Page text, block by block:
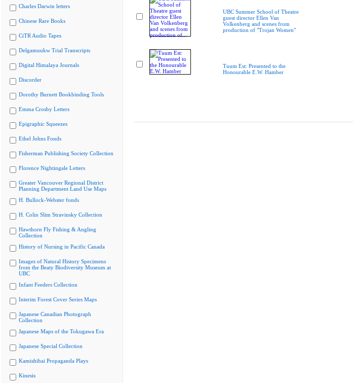
Charles Darwin letters
Chinese Rare Books
CiTR Audio Tapes
Delgamuukw Trial Transcripts
Digital Himalaya Journals
Discorder
Dorothy Burnett Bookbinding Tools
Emma Crosby Letters
Epigraphic Squeezes
Ethel Johns Fonds
Fisherman Publishing Society Collection
Florence Nightingale Letters
Greater Vancouver Regional District
Planning Department Land Use Maps
H. Bullock-Webster fonds
H. Colin Slim Stravinsky Collection
Hawthorn Fly Fishing & Angling
Collection
History of Nursing in Pacific Canada
Images of Natural History Specimens
from the Beaty Biodiversity Museum at
UBC
Infant Feeders Collection
Interim Forest Cover Series Maps
Japanese Canadian Photograph
Collection
Japanese Maps of the Tokugawa Era
Japanese Special Collection
Kamishibai Propaganda Plays
Kinesis
UBC Summer School of Theatre
guest director Ellen Van
Volkenberg and scenes from
production of "Trojan Women"
Tuum Est: Presented to the
Honourable E.W. Hamber